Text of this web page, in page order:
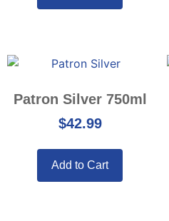
Patron Silver 750ml
$42.99
Add to Cart